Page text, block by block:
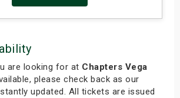
are looking for at Chapters Vega
please check back as our
updated. All tickets are issued